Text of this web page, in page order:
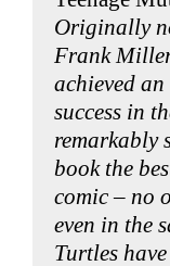
Originally
Frank
achieved
success in
remarkably
book the
comic – no
even in the
Turtles